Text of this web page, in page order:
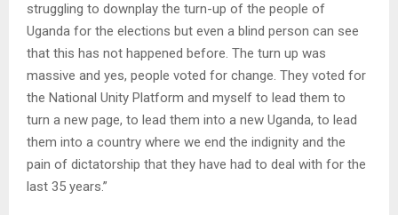
struggling to downplay the turn-up of the people of
Uganda for the elections but even a blind person can see
that this has not happened before. The turn up was
massive and yes, people voted for change. They voted for
the National Unity Platform and myself to lead them to
turn a new page, to lead them into a new Uganda, to lead
them into a country where we end the indignity and the
pain of dictatorship that they have had to deal with for the
last 35 years.”